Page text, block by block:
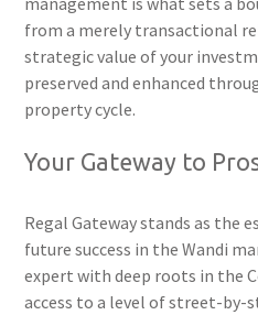
from a merely transactional
strategic value of your
preserved and enhanced
property cycle.
Your Gateway to
Regal Gateway stands as the
future success in the Wandi
expert with deep roots in the
access to a level of street-